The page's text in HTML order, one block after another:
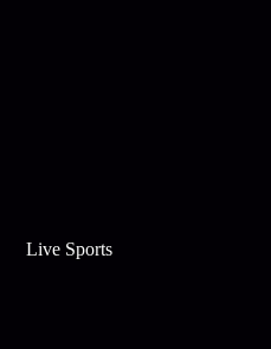
Live Sports